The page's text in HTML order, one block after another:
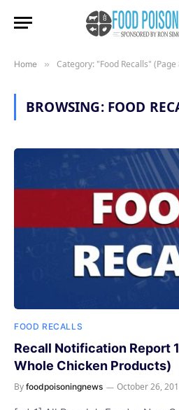
Home » Category: "Food Recalls" (Page
BROWSING: FOOD
FOOD RECALLS
Recall Notification Report
Whole Chicken Products)
By foodpoisoningnews October 26,